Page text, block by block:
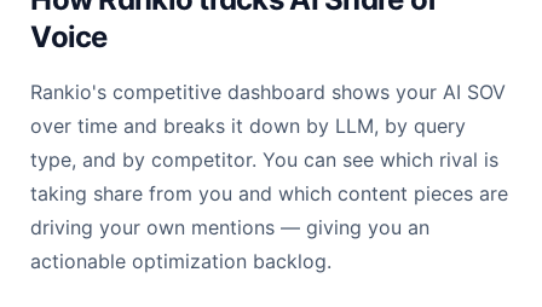
Voice
Rankio's competitive dashboard shows your AI SOV
over time and breaks it down by LLM, by query
type, and by competitor. You can see which rival is
taking share from you and which content pieces are
driving your own mentions — giving you an
actionable optimization backlog.